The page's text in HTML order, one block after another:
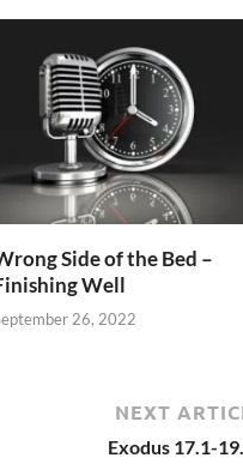
Side of the Bed –
Well
26, 2022
NEXT
Exodus 17.1-